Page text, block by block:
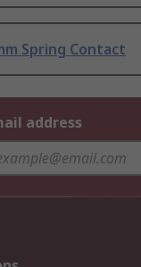
Spring Contact
address